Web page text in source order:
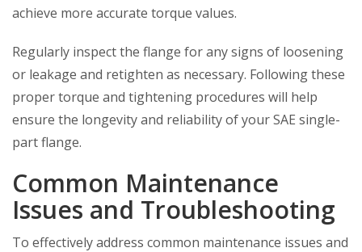
achieve more accurate torque values.
Regularly inspect the flange for any signs of loosening
or leakage and retighten as necessary. Following these
proper torque and tightening procedures will help
ensure the longevity and reliability of your SAE single-
part flange.
Common Maintenance
Issues and Troubleshooting
To effectively address common maintenance issues and